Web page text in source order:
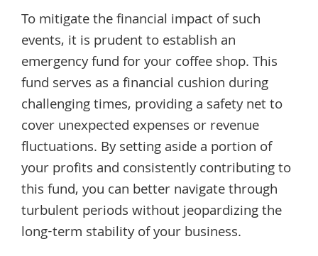
To mitigate the financial impact of such
events, it is prudent to establish an
emergency fund for your coffee shop. This
fund serves as a financial cushion during
challenging times, providing a safety net to
cover unexpected expenses or revenue
fluctuations. By setting aside a portion of
your profits and consistently contributing to
this fund, you can better navigate through
turbulent periods without jeopardizing the
long-term stability of your business.